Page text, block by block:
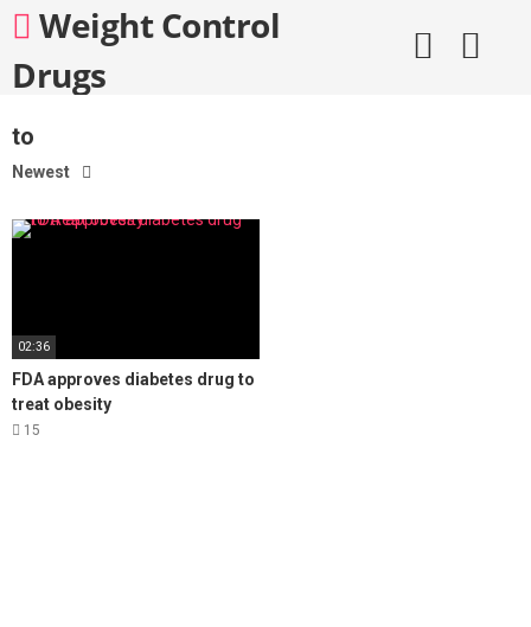
Skip
content
Weight Control
Drugs
to
Newest
02:36
FDA approves diabetes drug to
treat obesity
15